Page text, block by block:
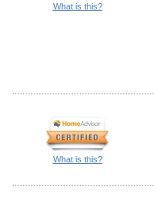
What is this?
What is this?